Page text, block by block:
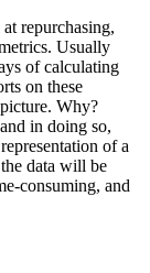
repurchasing,
Usually
of calculating
on these
Why?
in doing so,
of a
data will be
consuming, and